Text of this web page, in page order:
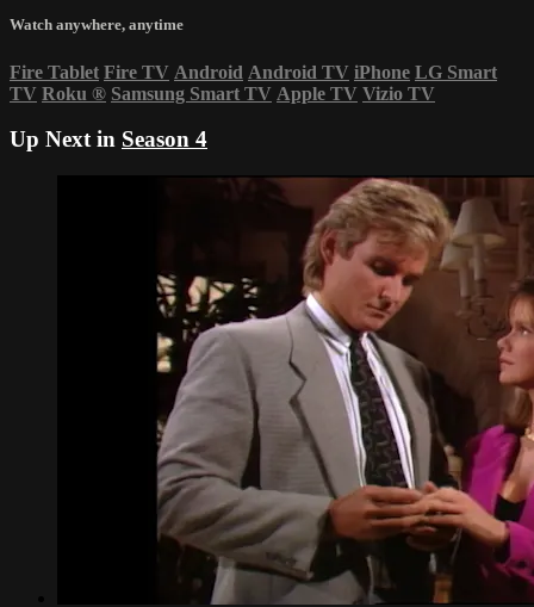
Watch anywhere, anytime
Fire Tablet Fire TV Android Android TV iPhone LG Smart
TV Roku ® Samsung Smart TV Apple TV Vizio TV
Up Next in Season 4